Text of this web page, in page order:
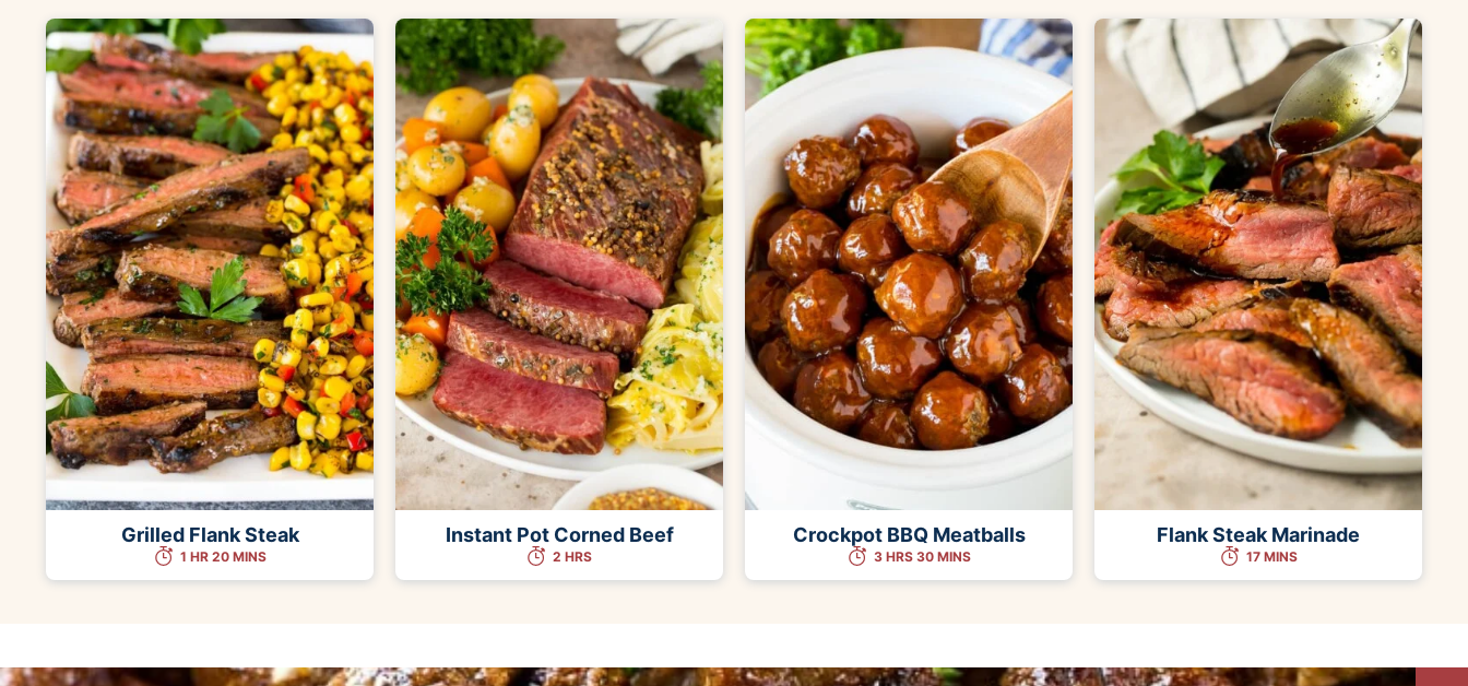
Grilled Flank Steak
1 HR 20 MINS
Instant Pot Corned Beef
2 HRS
Crockpot BBQ Meatballs
3 HRS 30 MINS
Flank Steak Marinade
17 MINS